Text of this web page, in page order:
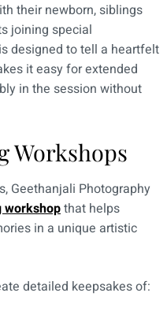
their newborn, siblings
joining special
designed to tell a heartfelt
it easy for extended
in the session without
Workshops
Geethanjali Photography
workshopthat helps
in a unique artistic
detailed keepsakes of: